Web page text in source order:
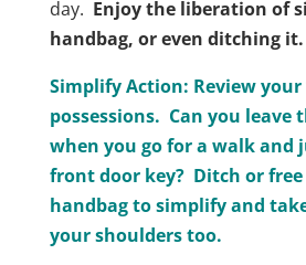
day. Enjoy the liberation of
handbag, or even ditching it.
Simplify Action: Review your
possessions. Can you leave
when you go for a walk and
front door key? Ditch or
handbag to simplify and
your shoulders too.